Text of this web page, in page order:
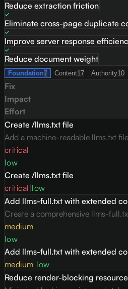
Reduce extraction friction
Eliminate cross-page duplicate
Improve server response
Reduce document weight
Foundation7 Content17 Authority10
Fix
Impact
Effort
Create /llms.txt file
Add a machine-readable llms.txt
critical
low
Create /llms.txt file
critical low
Add llms-full.txt with extended
Create a comprehensive llms-
medium
low
Add llms-full.txt with extended
medium low
Reduce render-blocking